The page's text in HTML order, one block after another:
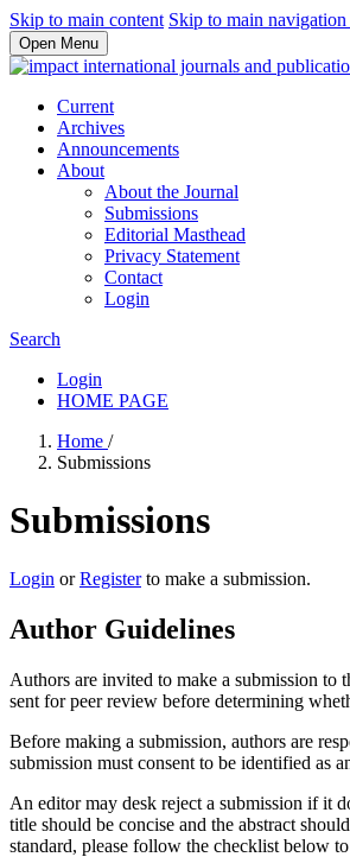
Skip to main content Skip to main navigation
Open Menu
Current
Archives
Announcements
About
About the Journal
Submissions
Editorial Masthead
Privacy Statement
Contact
Login
Search
Login
HOME PAGE
Home /
Submissions
Submissions
Login orRegisterto make a submission.
Author Guidelines
Authors are invited to make a submission to
sent for peer review before determining
Before making a submission, authors are
submission must consent to be identified as
An editor may desk reject a submission if it
title should be concise and the abstract
standard, please follow the checklist below